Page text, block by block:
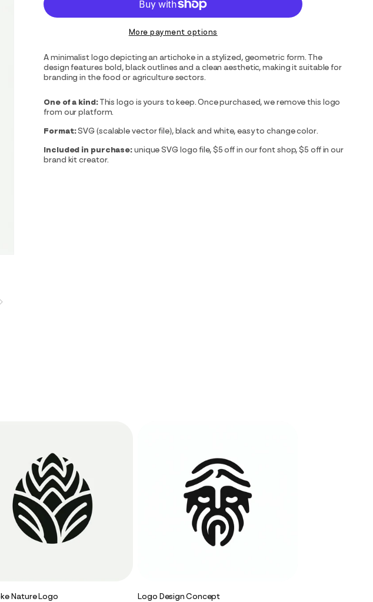
More payment options
A minimalist logo depicting an artichoke in a stylized, geometric form. The
design features bold, black outlines and a clean aesthetic, making it suitable for
branding in the food or agriculture sectors.
One of a kind:This logo is yours to keep. Once purchased, we remove this logo
from our platform.
Format:SVG (scalable vector file), black and white, easy to change color.
Included in purchase:unique SVG logo file, $5 off in our font shop, $5 off in our
brand kit creator.
Nature Logo Logo Design Concept